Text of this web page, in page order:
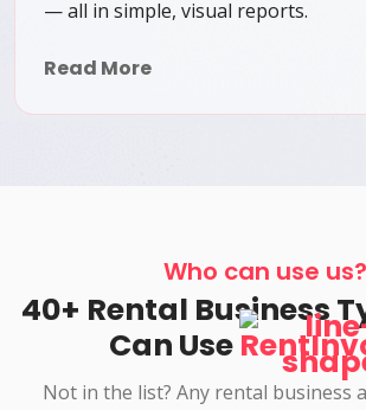
— all in simple, visual reports.
Read More
Who can use us?
40+ Rental Business
Can Use
Not in the list? Any rental business